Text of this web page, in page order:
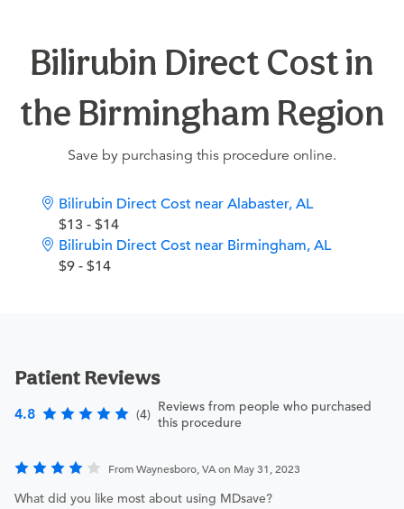
Bilirubin Direct Cost in
the Birmingham Region
Save by purchasing this procedure online.
Bilirubin Direct Cost near Alabaster, AL
$13 - $14
Bilirubin Direct Cost near Birmingham, AL
$9 - $14
Patient Reviews
4.8 (4) Reviews from people who purchased
this procedure
From Waynesboro, VA on May 31, 2023
What did you like most about using MDsave?